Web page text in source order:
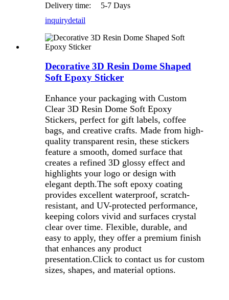
Delivery time:
5-7 Days
inquirydetail
Decorative 3D Resin Dome Shaped
Soft Epoxy Sticker
Enhance your packaging with Custom
Clear 3D Resin Dome Soft Epoxy
Stickers, perfect for gift labels, coffee
bags, and creative crafts. Made from high-
quality transparent resin, these stickers
feature a smooth, domed surface that
creates a refined 3D glossy effect and
highlights your logo or design with
elegant depth.The soft epoxy coating
provides excellent waterproof, scratch-
resistant, and UV-protected performance,
keeping colors vivid and surfaces crystal
clear over time. Flexible, durable, and
easy to apply, they offer a premium finish
that enhances any product
presentation.Click to contact us for custom
sizes, shapes, and material options.